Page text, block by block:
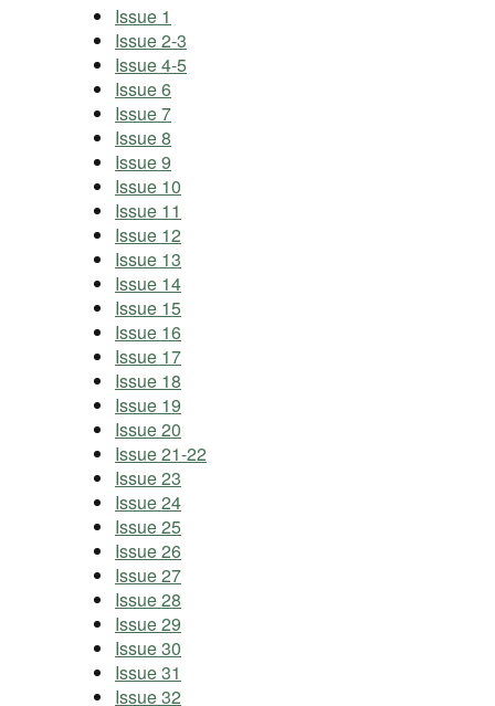
Issue 1
Issue 2-3
Issue 4-5
Issue 6
Issue 7
Issue 8
Issue 9
Issue 10
Issue 11
Issue 12
Issue 13
Issue 14
Issue 15
Issue 16
Issue 17
Issue 18
Issue 19
Issue 20
Issue 21-22
Issue 23
Issue 24
Issue 25
Issue 26
Issue 27
Issue 28
Issue 29
Issue 30
Issue 31
Issue 32